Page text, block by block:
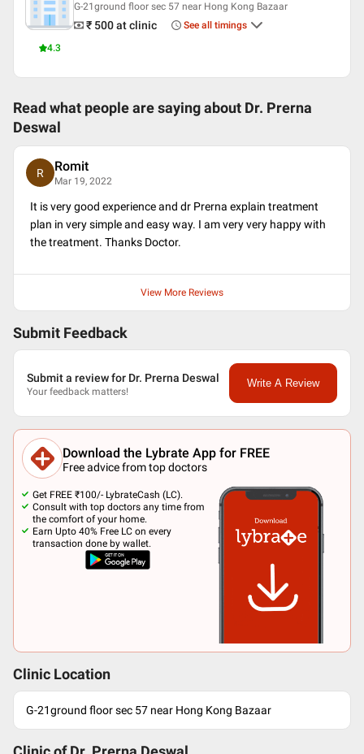
4.3
G-21ground floor sec 57 near Hong Kong Bazaar
₹ 500at clinic See all timings
Read what people are saying about Dr. Prerna
Deswal
R Romit
Mar 19, 2022
It is very good experience and dr Prerna explain treatment
plan in very simple and easy way. I am very very happy with
the treatment. Thanks Doctor.
View More Reviews
Submit Feedback
Submit a review for Dr. Prerna Deswal
Your feedback matters!
Write A Review
Download the Lybrate App for FREE
Free advice from top doctors
Get FREE ₹100/- LybrateCash (LC).
Consult with top doctors any time from
the comfort of your home.
Earn Upto 40% Free LC on every
transaction done by wallet.
Clinic Location
G-21ground floor sec 57 near Hong Kong Bazaar